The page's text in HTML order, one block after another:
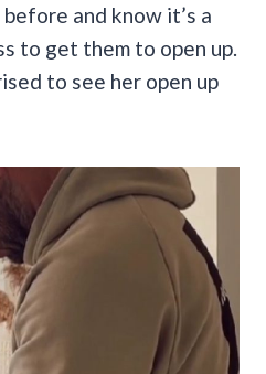
and know it’s a
to get them to open up.
to see her open up